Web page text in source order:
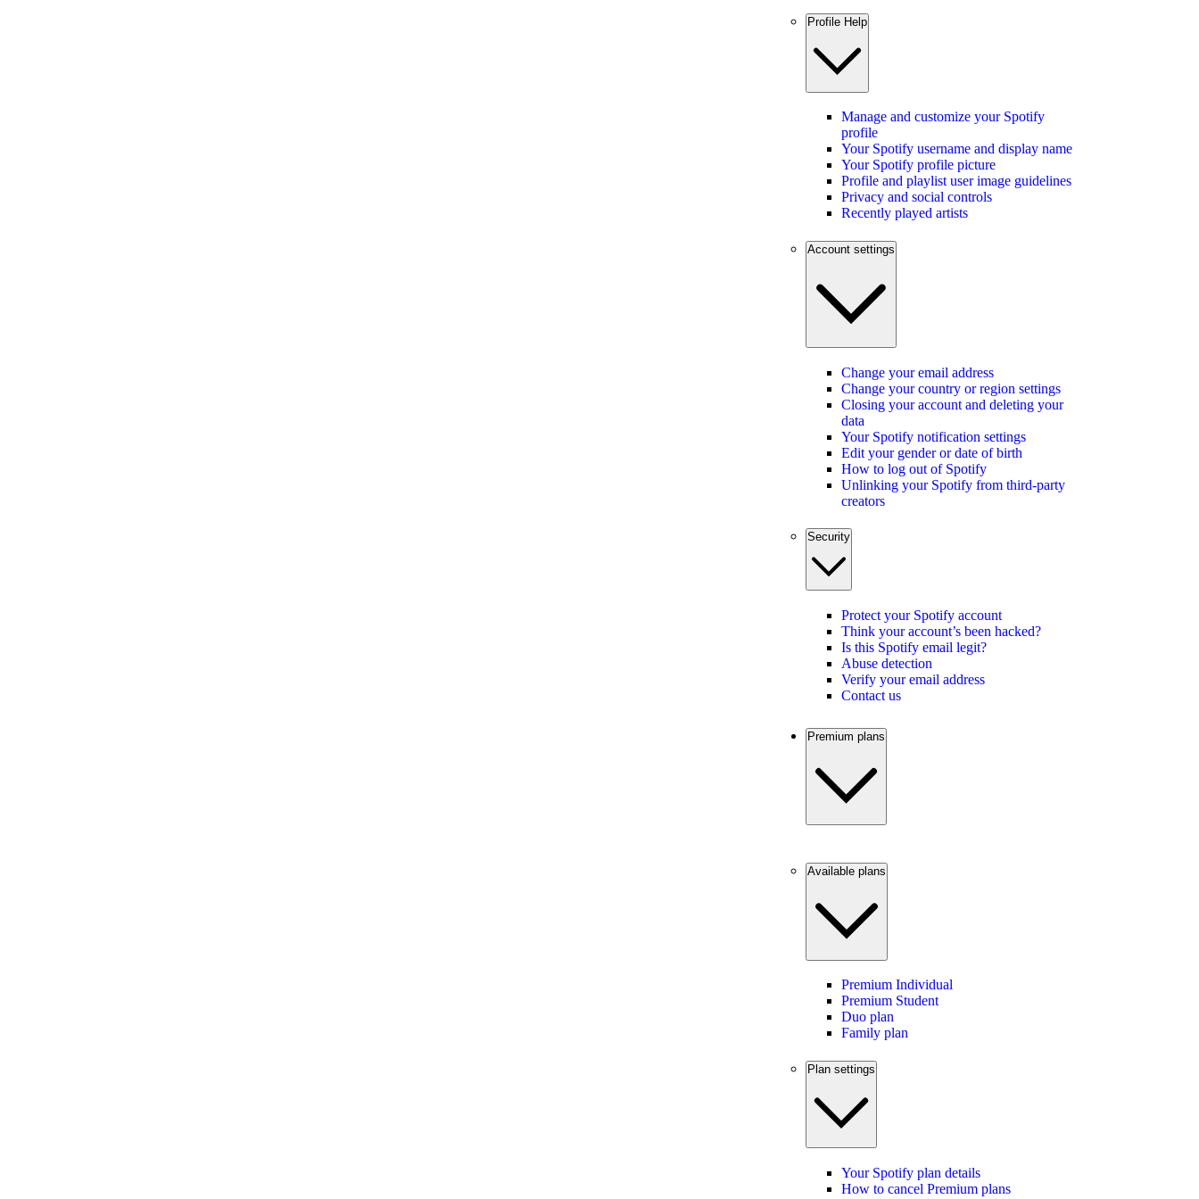
Profile Help
Manage and customize your Spotify
profile
Your Spotify username and display name
Your Spotify profile picture
Profile and playlist user image guidelines
Privacy and social controls
Recently played artists
Account settings
Change your email address
Change your country or region settings
Closing your account and deleting your
data
Your Spotify notification settings
Edit your gender or date of birth
How to log out of Spotify
Unlinking your Spotify from third-party
creators
Security
Protect your Spotify account
Think your account’s been hacked?
Is this Spotify email legit?
Abuse detection
Verify your email address
Contact us
Premium plans
Available plans
Premium Individual
Premium Student
Duo plan
Family plan
Plan settings
Your Spotify plan details
How to cancel Premium plans